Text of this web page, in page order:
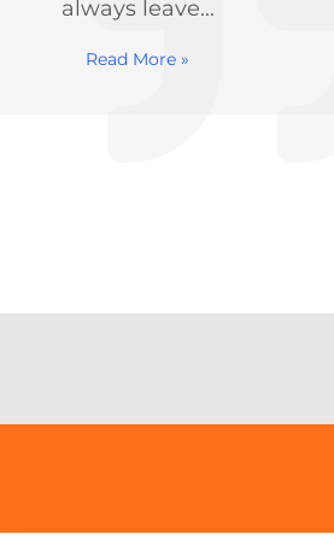
therapy to correct...
Read More »